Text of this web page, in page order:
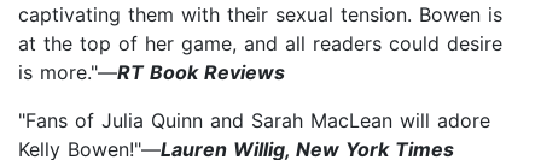
captivating them with their sexual tension. Bowen is
at the top of her game, and all readers could desire
is more."—RT Book Reviews
"Fans of Julia Quinn and Sarah MacLean will adore
Kelly Bowen!"—Lauren Willig, New York Times